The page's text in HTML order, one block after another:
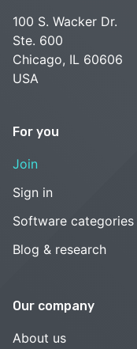
100 S. Wacker Dr.
Ste. 600
Chicago, IL 60606
USA
For you
Join
Sign in
Software categories
Blog & research
Our company
About us